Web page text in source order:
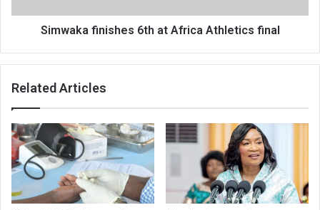
Simwaka finishes 6th at Africa Athletics final
Related Articles